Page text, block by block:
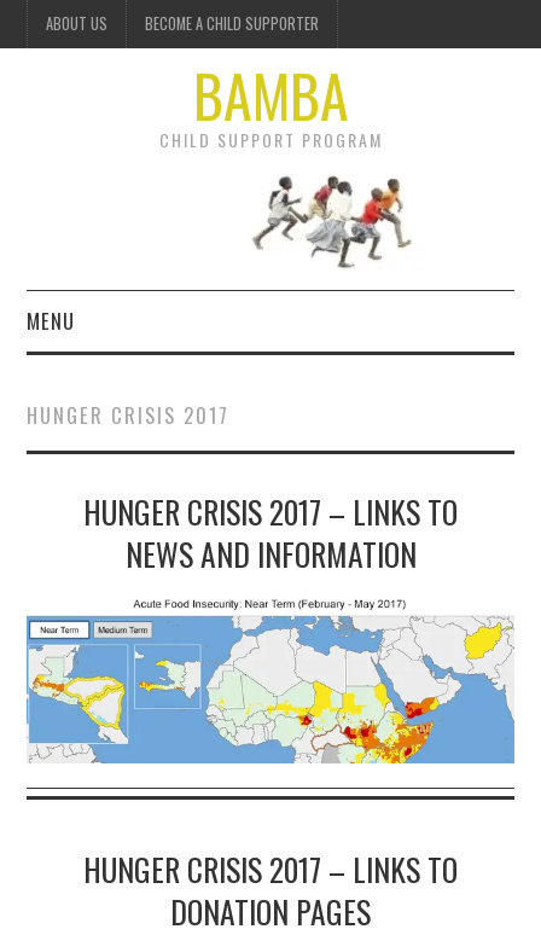
ABOUT US BECOME A CHILD SUPPORTER
BAMBA
CHILD SUPPORT PROGRAM
MENU
GET INVOLVED
DONATE
HUNGER CRISIS 2017
HUNGER CRISIS 2017 – LINKS TO
NEWS AND INFORMATION
HUNGER CRISIS 2017 – LINKS TO
DONATION PAGES